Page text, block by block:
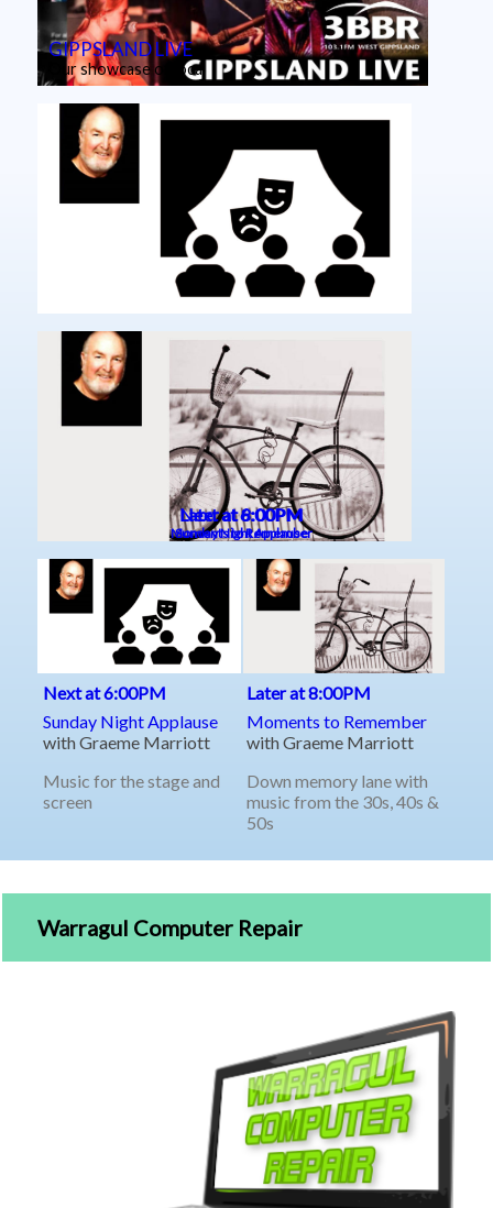
Warragul Computer Repair